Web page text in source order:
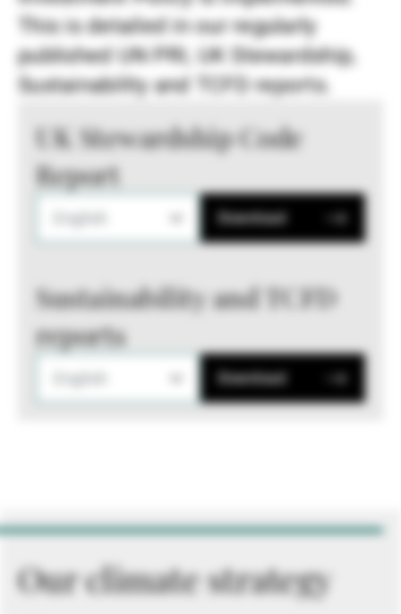
This is detailed in our regularly
published UN PRI, UK Stewardship,
Sustainability and TCFD reports.
UK Stewardship Code
Report
Download
Sustainability and TCFD
reports
Download
Our climate strategy